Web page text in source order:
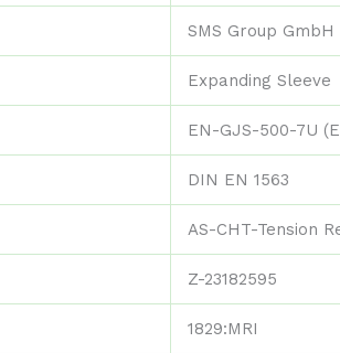
SMS Group GmbH
Expanding Sleeve
EN-GJS-500-7U
DIN EN 1563
AS-CHT-Tension
Z-23182595
1829:MRI